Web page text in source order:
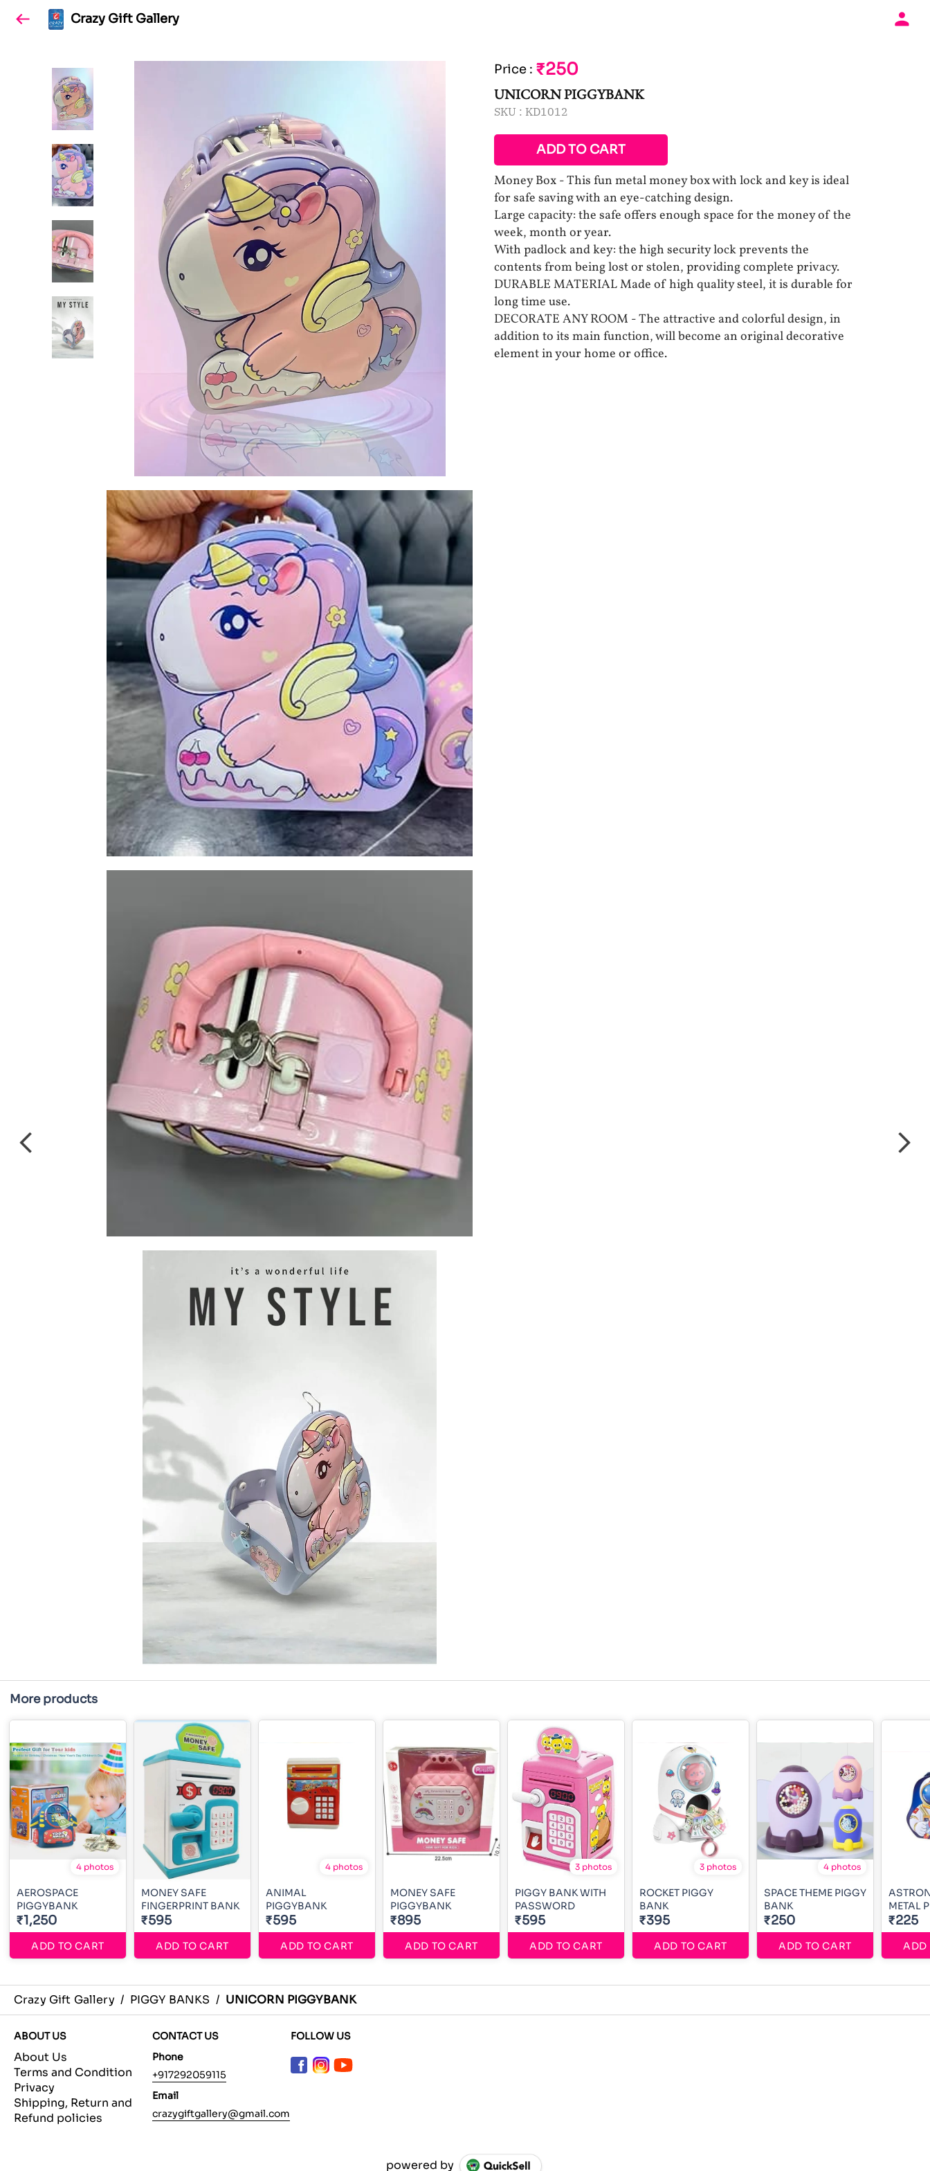
Crazy Gift Gallery
Price : ₹250
UNICORN PIGGYBANK
SKU : KD1012
ADD TO CART
Money Box - This fun metal money box with lock and key is ideal
for safe saving with an eye-catching design.
Large capacity: the safe offers enough space for the money of the
week, month or year.
With padlock and key: the high security lock prevents the
contents from being lost or stolen, providing complete privacy.
DURABLE MATERIAL Made of high quality steel, it is durable for
long time use.
DECORATE ANY ROOM - The attractive and colorful design, in
addition to its main function, will become an original decorative
element in your home or office.
More products
4 photos
AEROSPACE
PIGGYBANK
₹1,250
ADD TO CART
MONEY SAFE
FINGERPRINT BANK
₹595
ADD TO CART
4 photos
ANIMAL
PIGGYBANK
₹595
ADD TO CART
MONEY SAFE
PIGGYBANK
₹895
ADD TO CART
3 photos
PIGGY BANK WITH
PASSWORD
₹595
ADD TO CART
3 photos
ROCKET PIGGY
BANK
₹395
ADD TO CART
4 photos
SPACE THEME PIGGY
BANK
₹250
ADD TO CART
METAL
₹225
ADD
Crazy Gift Gallery / PIGGY BANKS / UNICORN PIGGYBANK
ABOUT US
About Us
Terms and Condition
Privacy
Shipping, Return and
Refund policies
CONTACT US
Phone
+917292059115
Email
crazygiftgallery@gmail.com
FOLLOW US
powered by